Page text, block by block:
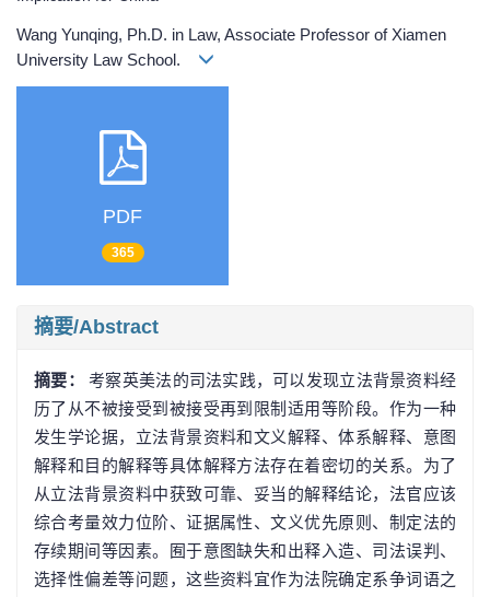
Wang Yunqing, Ph.D. in Law, Associate Professor of Xiamen
University Law School.
PDF
365
摘要/Abstract
摘要：考察英美法的司法实践，可以发现立法背景资料经
历了从不被接受到被接受再到限制适用等阶段。作为一种
发生学论据，立法背景资料和文义解释、体系解释、意图
解释和目的解释等具体解释方法存在着密切的关系。为了
从立法背景资料中获致可靠、妥当的解释结论，法官应该
综合考量效力位阶、证据属性、文义优先原则、制定法的
存续期间等因素。囿于意图缺失和出释入造、司法误判、
选择性偏差等问题，这些资料宜作为法院确定系争词语之